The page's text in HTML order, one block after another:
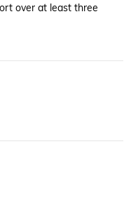
over at least three